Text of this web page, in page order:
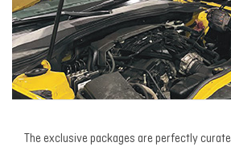
The exclusive packages are perfectly